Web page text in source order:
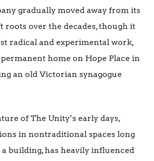
gradually moved away from its
roots over the decades, though it
radical and experimental work,
home on Hope Place in
an old Victorian synagogue
of The Unity’s early days,
in nontraditional spaces long
building, has heavily influenced